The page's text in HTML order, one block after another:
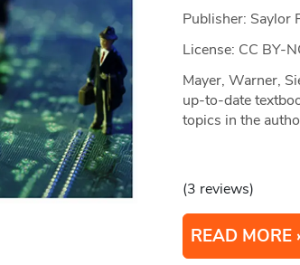
Publisher: Saylor
License: CC BY-
Mayer, Warner,
up-to-date
topics in the
(3 reviews)
READ MORE